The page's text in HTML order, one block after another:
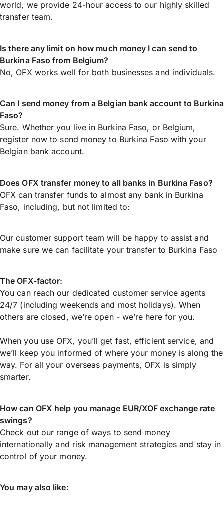
world, we provide 24-hour access to our highly skilled
transfer team.
Is there any limit on how much money I can send to
Burkina Faso from Belgium?
No, OFX works well for both businesses and individuals.
Can I send money from a Belgian bank account to Burkina
Faso?
Sure. Whether you live in Burkina Faso, or Belgium,
register now to send money to Burkina Faso with your
Belgian bank account.
Does OFX transfer money to all banks in Burkina Faso?
OFX can transfer funds to almost any bank in Burkina
Faso, including, but not limited to:
Our customer support team will be happy to assist and
make sure we can facilitate your transfer to Burkina Faso
The OFX-factor:
You can reach our dedicated customer service agents
24/7 (including weekends and most holidays). When
others are closed, we’re open - we’re here for you.
When you use OFX, you’ll get fast, efficient service, and
we’ll keep you informed of where your money is along the
way. For all your overseas payments, OFX is simply
smarter.
How can OFX help you manage EUR/XOF exchange rate
swings?
Check out our range of ways to send money
internationally and risk management strategies and stay in
control of your money.
You may also like: